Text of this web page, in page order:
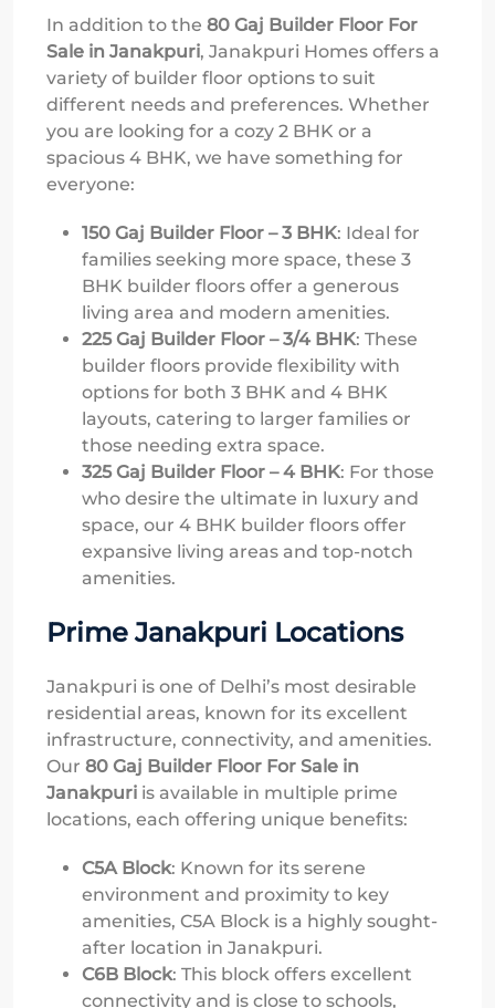
In addition to the 80 Gaj Builder Floor For
Sale in Janakpuri, Janakpuri Homes offers a
variety of builder floor options to suit
different needs and preferences. Whether
you are looking for a cozy 2 BHK or a
spacious 4 BHK, we have something for
everyone:
150 Gaj Builder Floor – 3 BHK: Ideal for
families seeking more space, these 3
BHK builder floors offer a generous
living area and modern amenities.
225 Gaj Builder Floor – 3/4 BHK: These
builder floors provide flexibility with
options for both 3 BHK and 4 BHK
layouts, catering to larger families or
those needing extra space.
325 Gaj Builder Floor – 4 BHK: For those
who desire the ultimate in luxury and
space, our 4 BHK builder floors offer
expansive living areas and top-notch
amenities.
Prime Janakpuri Locations
Janakpuri is one of Delhi’s most desirable
residential areas, known for its excellent
infrastructure, connectivity, and amenities.
Our 80 Gaj Builder Floor For Sale in
Janakpuri is available in multiple prime
locations, each offering unique benefits:
C5A Block: Known for its serene
environment and proximity to key
amenities, C5A Block is a highly sought-
after location in Janakpuri.
C6B Block: This block offers excellent
connectivity and is close to schools,